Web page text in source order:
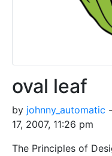
oval leaf
by johnny_automatic
17, 2007, 11:26 pm
The Principles of